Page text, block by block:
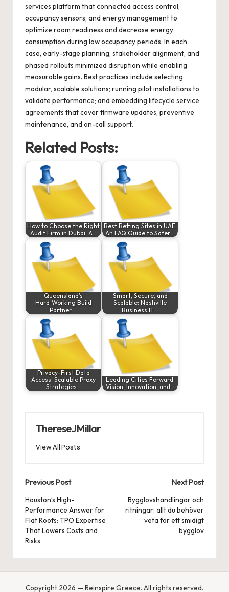
services platform that connected access control,
occupancy sensors, and energy management to
optimize room readiness and decrease energy
consumption during low occupancy periods. In each
case, early-stage planning, stakeholder alignment, and
phased rollouts minimized disruption while enabling
measurable gains. Best practices include selecting
modular, scalable solutions; running pilot installations to
validate performance; and embedding lifecycle service
agreements that cover firmware updates, preventive
maintenance, and on-call support.
Related Posts:
How to Choose the Right
Audit Firm in Dubai: A…
Best Betting Sites in UAE:
An FAQ Guide to Safer…
Queensland’s
Hard‑Working Build
Partner:…
Smart, Secure, and
Scalable: Nashville
Business IT…
Privacy-First Data
Access: Scalable Proxy
Strategies…
Leading Cities Forward:
Vision, Innovation, and…
ThereseJMillar
View All Posts
Post
navigation
Previous Post
Houston’s High-
Performance Answer for
Flat Roofs: TPO Expertise
That Lowers Costs and
Risks
Next Post
Bygglovshandlingar och
ritningar: allt du behöver
veta för ett smidigt
bygglov
Copyright 2026 — Reinspire Greece. All rights reserved.